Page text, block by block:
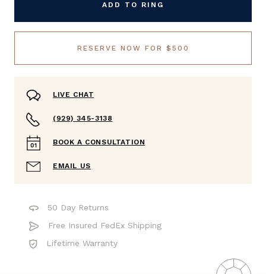
ADD TO RING
RESERVE NOW FOR $500
LIVE CHAT
(929) 345-3138
BOOK A CONSULTATION
EMAIL US
50 Day Returns
Free Insured FedEx Shipping
Lifetime Warranty